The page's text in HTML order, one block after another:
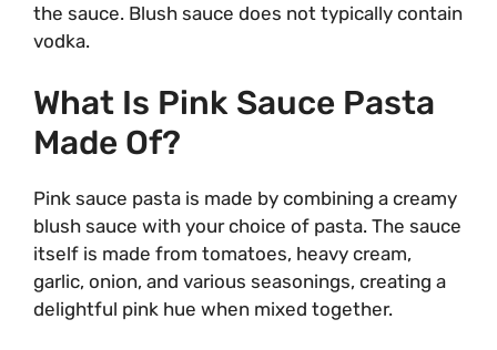
the sauce. Blush sauce does not typically contain
vodka.
What Is Pink Sauce Pasta
Made Of?
Pink sauce pasta is made by combining a creamy
blush sauce with your choice of pasta. The sauce
itself is made from tomatoes, heavy cream,
garlic, onion, and various seasonings, creating a
delightful pink hue when mixed together.